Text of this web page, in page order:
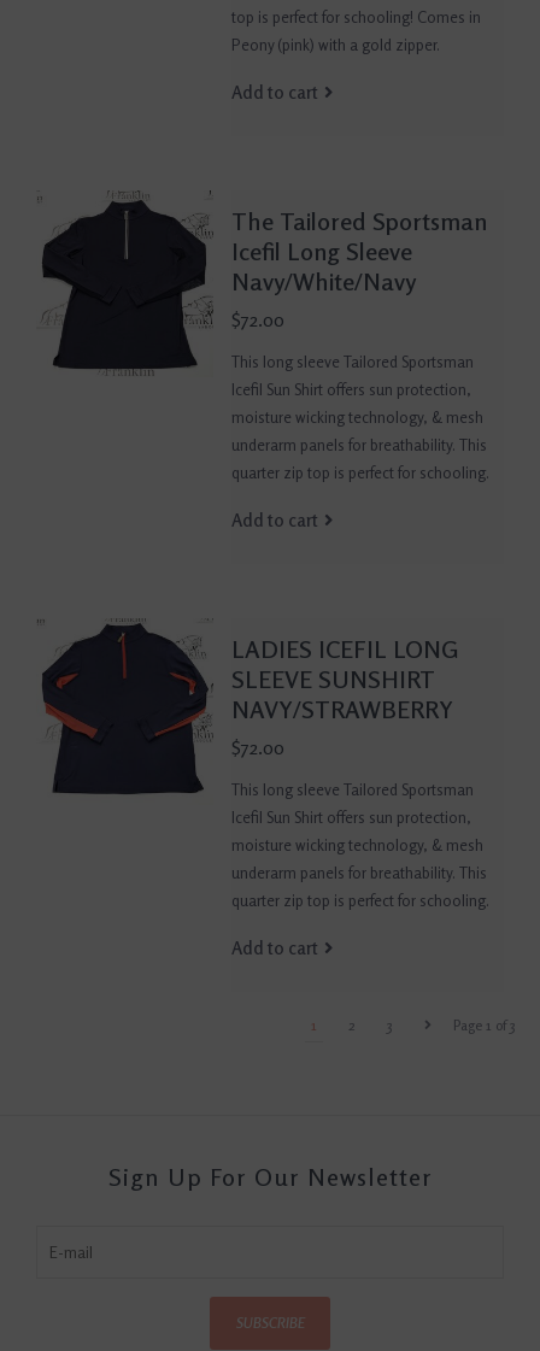
top is perfect for schooling! Comes in
Peony (pink) with a gold zipper.
Add to cart
The Tailored Sportsman
Icefil Long Sleeve
Navy/White/Navy
$72.00
This long sleeve Tailored Sportsman
Icefil Sun Shirt offers sun protection,
moisture wicking technology, & mesh
underarm panels for breathability. This
quarter zip top is perfect for schooling.
Add to cart
LADIES ICEFIL LONG
SLEEVE SUNSHIRT
NAVY/STRAWBERRY
$72.00
This long sleeve Tailored Sportsman
Icefil Sun Shirt offers sun protection,
moisture wicking technology, & mesh
underarm panels for breathability. This
quarter zip top is perfect for schooling.
Add to cart
Page 1 of 3
1 2 3
Sign Up For Our Newsletter
SUBSCRIBE